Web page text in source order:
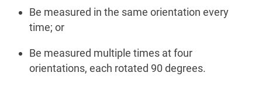
Be measured in the same orientation every
time; or
Be measured multiple times at four
orientations, each rotated 90 degrees.